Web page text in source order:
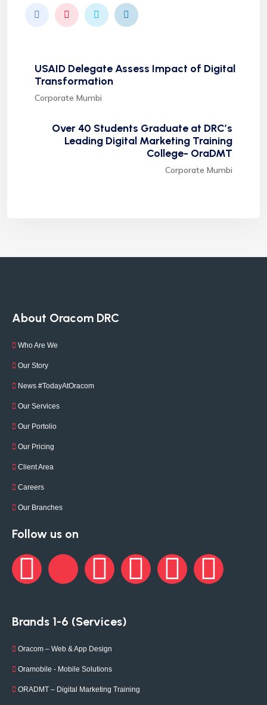
USAID Delegate Assess Impact of Digital
Transformation
Corporate Mumbi
Over 40 Students Graduate at DRC’s
Leading Digital Marketing Training
College- OraDMT
Corporate Mumbi
About Oracom DRC
Who Are We
Our Story
News #TodayAtOracom
Our Services
Our Portolio
Our Pricing
Client Area
Careers
Our Branches
Follow us on
Brands 1-6 (Services)
Oracom – Web & App Design
Oramobile - Mobile Solutions
ORADMT – Digital Marketing Training